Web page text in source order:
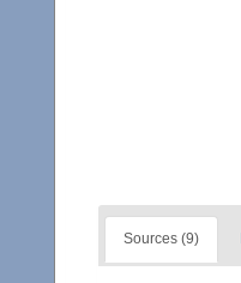
Sources (9)